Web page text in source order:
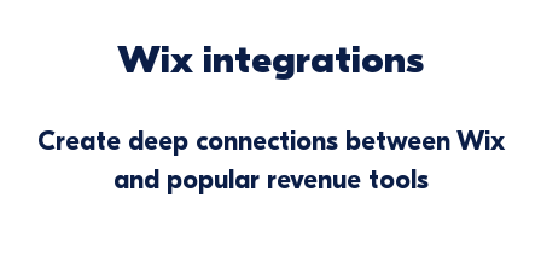
Wix integrations
Create deep connections between Wix
and popular revenue tools